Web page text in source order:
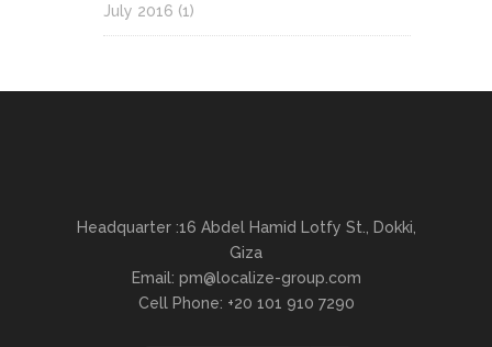
July 2016 (1)
Headquarter :16 Abdel Hamid Lotfy St., Dokki,
Giza
Email: pm@localize-group.com
Cell Phone: +20 101 910 7290